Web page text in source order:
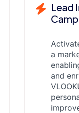
Lead
a
and